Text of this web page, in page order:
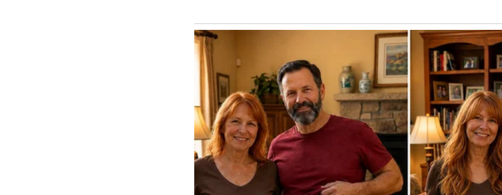
One by one, Pam’s daughters’ relationships crumbled. Within two years of
our marriage, both Danise and Tasha had split from their partners and
moved back in with their toddlers.
Soon, my once-quiet home became a chaotic whirlwind of toys, tantrums,
Divorce isn’t easy. Being a single mother isn’t easy. But sympathy only
goes so far when the people you let into your home start treating your